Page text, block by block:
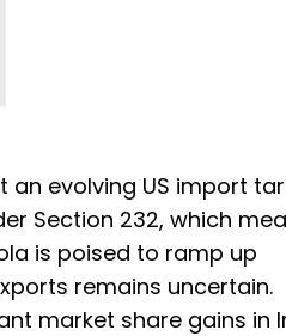
an evolving US import
Section 232, which
is poised to ramp up
remains uncertain.
market share gains in